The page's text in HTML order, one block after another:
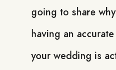
going to share
having an
your wedding is